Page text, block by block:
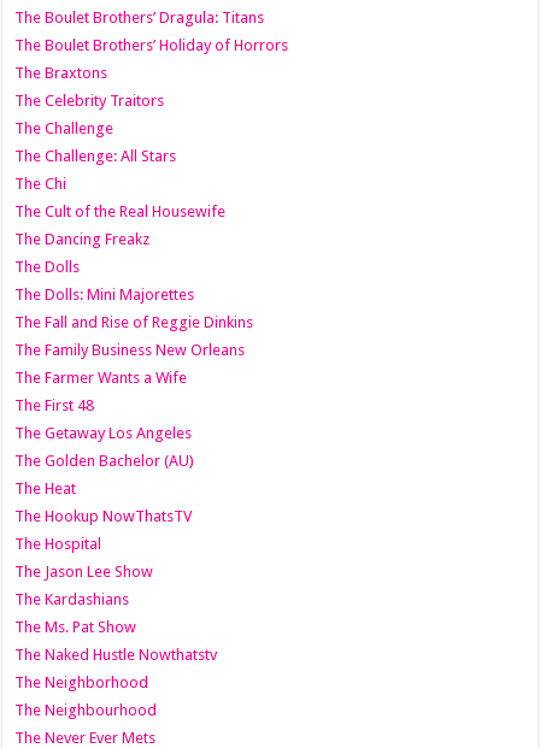
The Boulet Brothers’ Dragula: Titans
The Boulet Brothers’ Holiday of Horrors
The Braxtons
The Celebrity Traitors
The Challenge
The Challenge: All Stars
The Chi
The Cult of the Real Housewife
The Dancing Freakz
The Dolls
The Dolls: Mini Majorettes
The Fall and Rise of Reggie Dinkins
The Family Business New Orleans
The Farmer Wants a Wife
The First 48
The Getaway Los Angeles
The Golden Bachelor (AU)
The Heat
The Hookup NowThatsTV
The Hospital
The Jason Lee Show
The Kardashians
The Ms. Pat Show
The Naked Hustle Nowthatstv
The Neighborhood
The Neighbourhood
The Never Ever Mets